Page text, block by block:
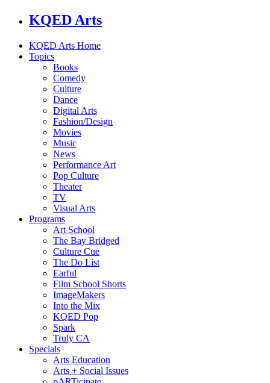
KQED Arts
KQED Arts Home
Topics
Books
Comedy
Culture
Dance
Digital Arts
Fashion/Design
Movies
Music
News
Performance Art
Pop Culture
Theater
TV
Visual Arts
Programs
Art School
The Bay Bridged
Culture Cue
The Do List
Earful
Film School Shorts
ImageMakers
Into the Mix
KQED Pop
Spark
Truly CA
Specials
Arts Education
Arts + Social Issues